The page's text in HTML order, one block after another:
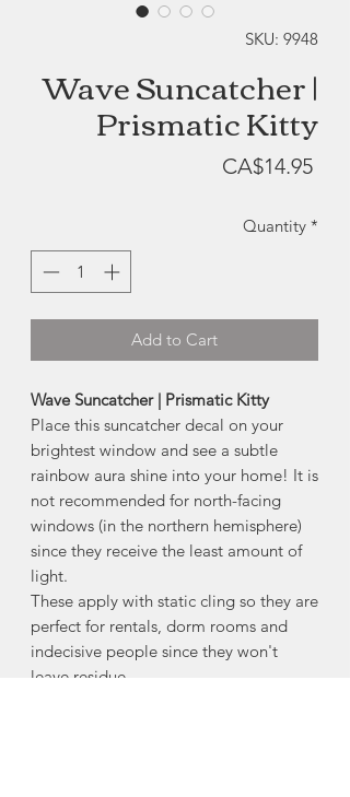
SKU: 9948
Wave Suncatcher |
Prismatic Kitty
CA$14.95Price
Quantity *
Add to Cart
Wave Suncatcher | Prismatic Kitty
Place this suncatcher decal on your
brightest window and see a subtle
rainbow aura shine into your home! It is
not recommended for north-facing
windows (in the northern hemisphere)
since they receive the least amount of
light.
These apply with static cling so they are
perfect for rentals, dorm rooms and
indecisive people since they won't
leave residue.